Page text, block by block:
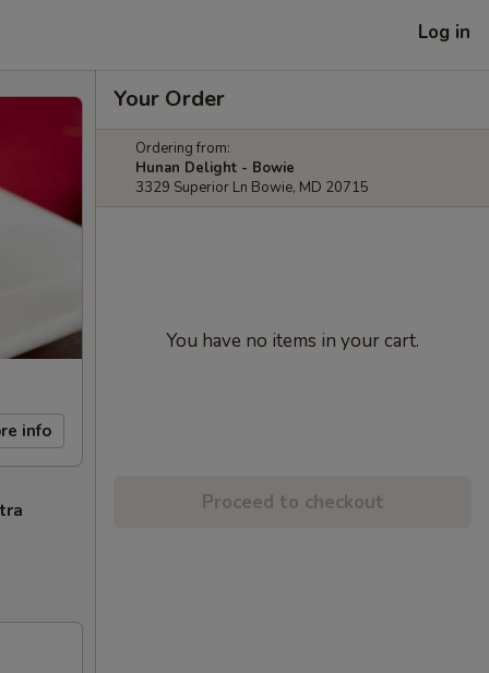
Log in
info
Your Order
Ordering from:
Hunan Delight - Bowie
3329 Superior Ln Bowie, MD 20715
You have no items in your cart.
Proceed to checkout